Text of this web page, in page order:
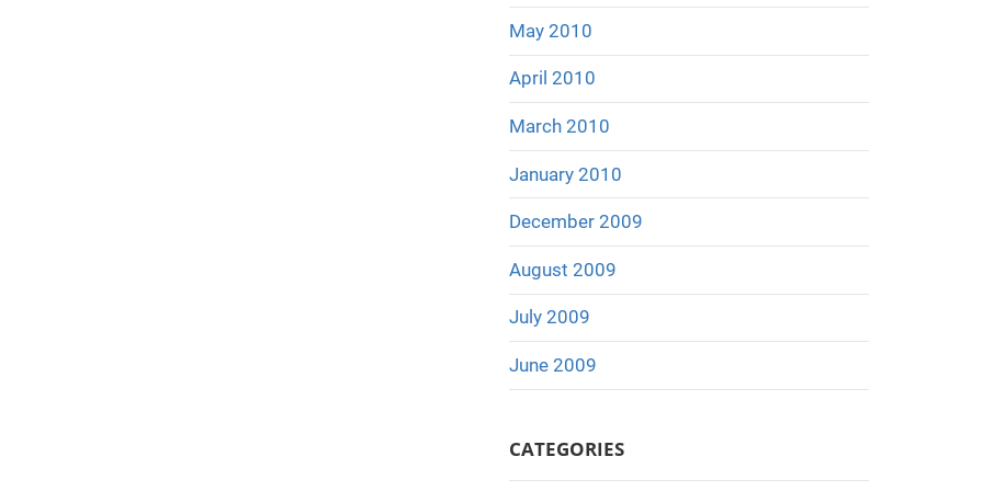
May 2010
April 2010
March 2010
January 2010
December 2009
August 2009
July 2009
June 2009
CATEGORIES